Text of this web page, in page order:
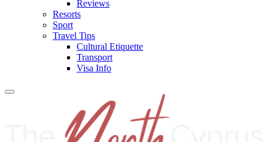
Reviews
Resorts
Sport
Travel Tips
Cultural Etiquette
Transport
Visa Info